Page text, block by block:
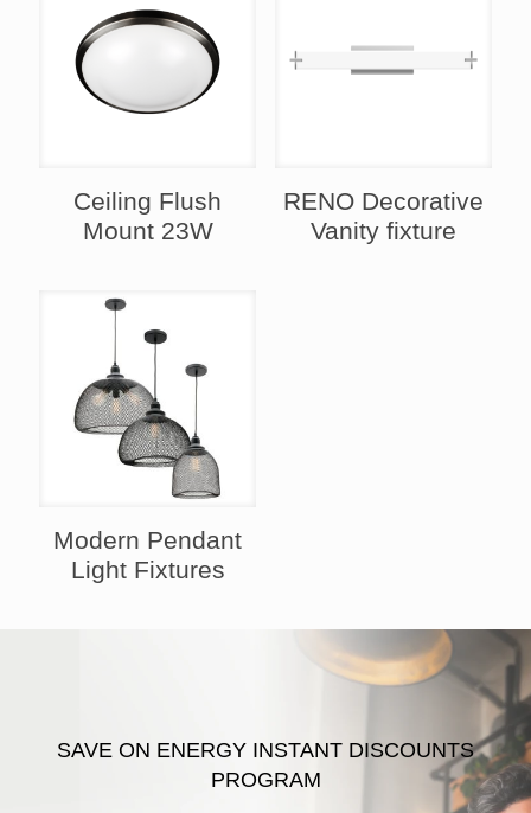
Ceiling Flush
Mount 23W
RENO Decorative
Vanity fixture
Modern Pendant
Light Fixtures
SAVE ON ENERGY INSTANT DISCOUNTS
PROGRAM